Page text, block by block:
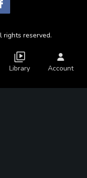
rights reserved.
Library Account